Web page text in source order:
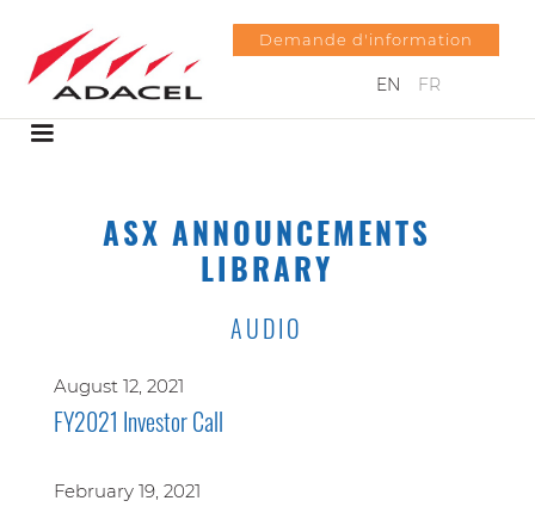
EN FR
Demande d'information
ASX ANNOUNCEMENTS
LIBRARY
AUDIO
August 12, 2021
FY2021 Investor Call
February 19, 2021